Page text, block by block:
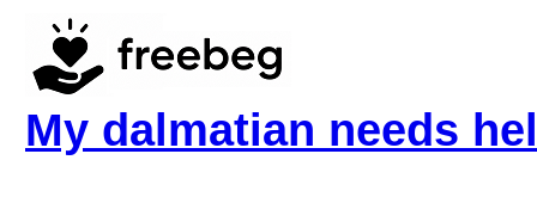
My dalmatian needs